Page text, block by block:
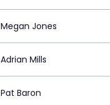
Megan Jones
Adrian Mills
Pat Baron